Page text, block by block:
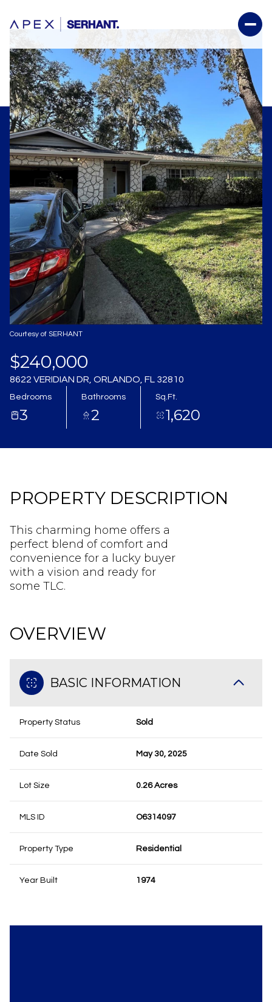
Courtesy of SERHANT
$240,000
8622 VERIDIAN DR, ORLANDO, FL 32810
Bedrooms
3
Bathrooms
2
Sq.Ft.
1,620
PROPERTY DESCRIPTION
This charming home offers a
perfect blend of comfort and
convenience for a lucky buyer
with a vision and ready for
some TLC.
OVERVIEW
BASIC INFORMATION
Property Status Sold
Date Sold May 30, 2025
Lot Size 0.26 Acres
MLS ID O6314097
Property Type Residential
Year Built 1974
Thursday
06
Aug
Friday
07
Aug